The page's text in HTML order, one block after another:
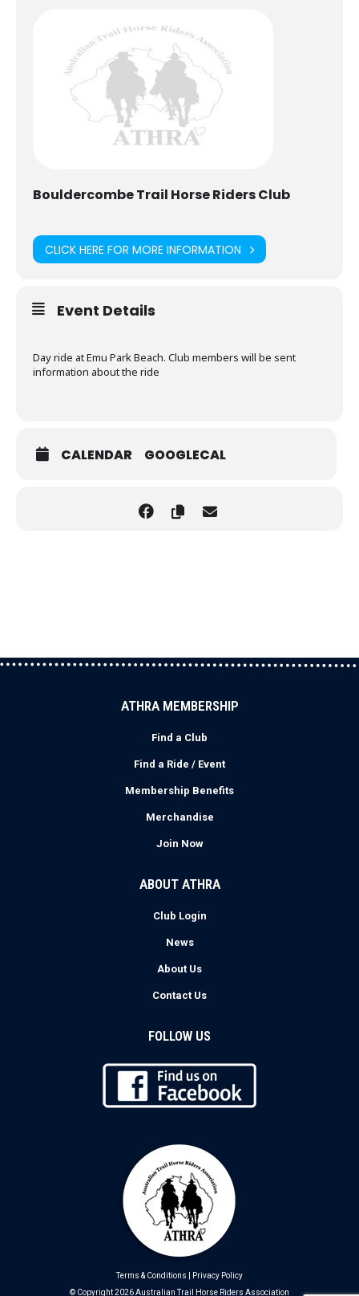
Bouldercombe Trail Horse Riders Club
CLICK HERE FOR MORE INFORMATION
Event Details
Day ride at Emu Park Beach. Club members will be sent
information about the ride
CALENDAR GOOGLECAL
ATHRA MEMBERSHIP
Find a Club
Find a Ride / Event
Membership Benefits
Merchandise
Join Now
ABOUT ATHRA
Club Login
News
About Us
Contact Us
FOLLOW US
Terms & Conditions
Privacy Policy
© Copyright 2026 Australian Trail Horse Riders Association